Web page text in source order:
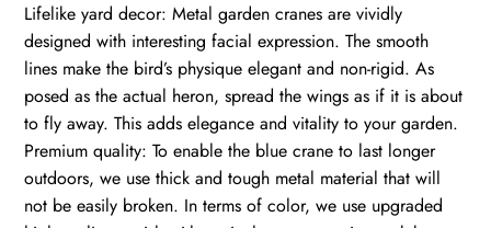
Lifelike yard decor: Metal garden cranes are vividly
designed with interesting facial expression. The smooth
lines make the bird’s physique elegant and non-rigid. As
posed as the actual heron, spread the wings as if it is about
to fly away. This adds elegance and vitality to your garden.
Premium quality: To enable the blue crane to last longer
outdoors, we use thick and tough metal material that will
not be easily broken. In terms of color, we use upgraded